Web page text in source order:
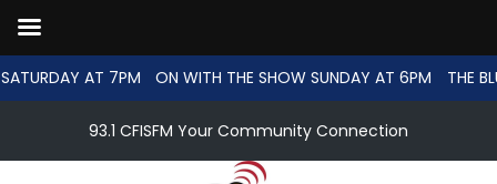
AT 7PM ON WITH THE SHOW SUNDAY AT 6PM THE
93.1 CFISFM Your Community Connection